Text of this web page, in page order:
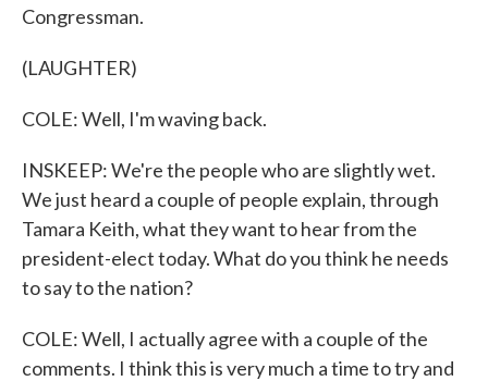
Congressman.
(LAUGHTER)
COLE: Well, I'm waving back.
INSKEEP: We're the people who are slightly wet.
We just heard a couple of people explain, through
Tamara Keith, what they want to hear from the
president-elect today. What do you think he needs
to say to the nation?
COLE: Well, I actually agree with a couple of the
comments. I think this is very much a time to try and